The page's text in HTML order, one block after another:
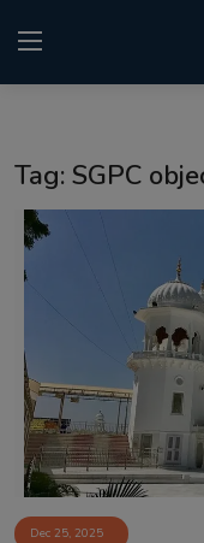
Punjabi Podcast
Gallery
Sponsors
Matrimonial
Event
Tag: SGPC
Dec 25, 2025